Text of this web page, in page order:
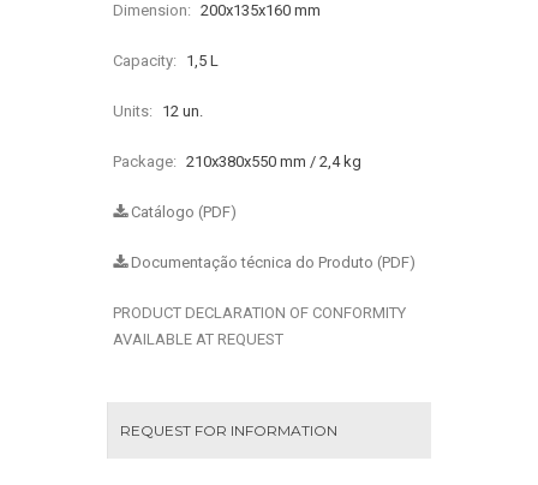
Dimension: 200x135x160 mm
Capacity: 1,5 L
Units: 12 un.
Package: 210x380x550 mm / 2,4 kg
Catálogo (PDF)
Documentação técnica do Produto (PDF)
PRODUCT DECLARATION OF CONFORMITY
AVAILABLE AT REQUEST
REQUEST FOR INFORMATION